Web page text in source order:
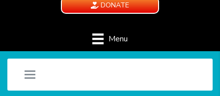
DONATE
Menu